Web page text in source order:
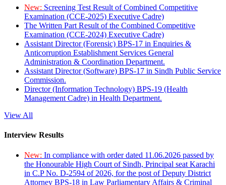
New: Screening Test Result of Combined Competitive
Examination (CCE-2025) Executive Cadre)
The Written Part Result of the Combined Competitive
Examination (CCE-2024) Executive Cadre)
Assistant Director (Forensic) BPS-17 in Enquiries &
Anticorruption Establishment Services General
Administration & Coordination Department.
Assistant Director (Software) BPS-17 in Sindh Public Service
Commission.
Director (Information Technology) BPS-19 (Health
Management Cadre) in Health Department.
View All
Interview Results
New: In compliance with order dated 11.06.2026 passed by
the Honourable High Court of Sindh, Principal seat Karachi
in C.P No. D-2594 of 2026, for the post of Deputy District
Attorney BPS-18 in Law Parliamentary Affairs & Criminal